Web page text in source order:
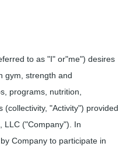
to as "I" or"me") desires
gym, strength and
programs, nutrition,
"Activity") provided
LLC ("Company"). In
Company to participate in